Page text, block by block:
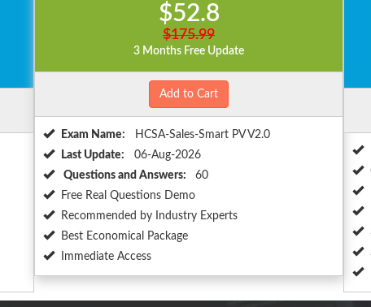
$52.8
$175.99
3 Months Free Update
Add to Cart
Exam Name:
HCSA-Sales-Smart PV V2.0
Last Update:
06-Aug-2026
Questions and Answers:
60
Free Real Questions Demo
Recommended by Industry Experts
Best Economical Package
Immediate Access